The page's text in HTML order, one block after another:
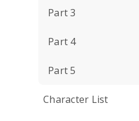
Part 3
Part 4
Part 5
Character List